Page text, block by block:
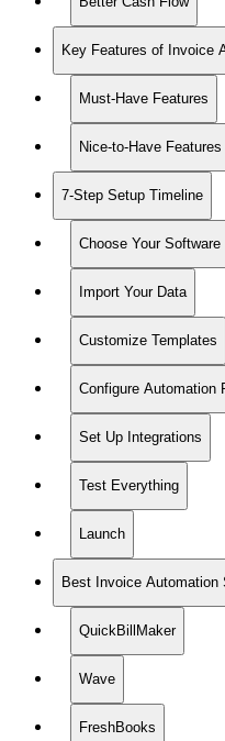
Key Features of Invoice
Must-Have Features
Nice-to-Have Features
7-Step Setup Timeline
Choose Your Software
Import Your Data
Customize Templates
Configure Automation
Set Up Integrations
Test Everything
Launch
Best Invoice Automation
QuickBillMaker
Wave
FreshBooks